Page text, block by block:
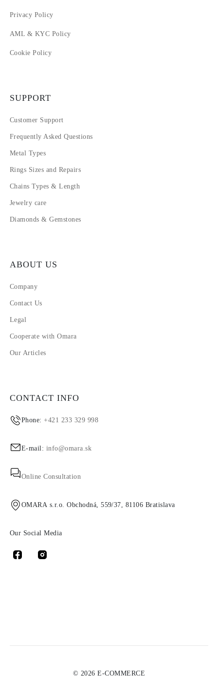
Privacy Policy
AML & KYC Policy
Cookie Policy
SUPPORT
Customer Support
Frequently Asked Questions
Metal Types
Rings Sizes and Repairs
Chains Types & Length
Jewelry care
Diamonds & Gemstones
ABOUT US
Company
Contact Us
Legal
Cooperate with Omara
Our Articles
CONTACT INFO
Phone:+421 233 329 998
E-mail: info@omara.sk
Online Consultation
OMARA s.r.o. Obchodná, 559/37, 81106 Bratislava
Our Social Media
© 2026 E-COMMERCE